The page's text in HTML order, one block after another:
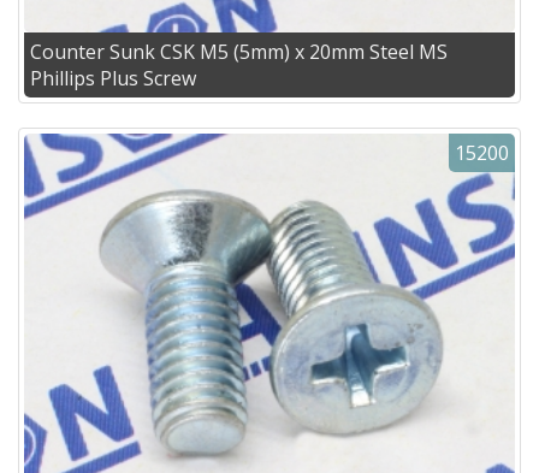
Counter Sunk CSK M5 (5mm) x 20mm Steel MS
Phillips Plus Screw
15200